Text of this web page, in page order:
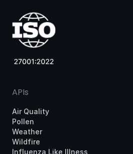
APIs
Air Quality
Pollen
Weather
Wildfire
Influenza Like Illness